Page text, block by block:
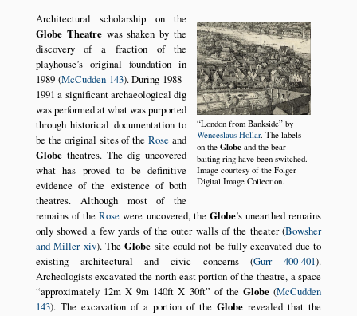
London from Bankside by
Wenceslaus Hollar. The labels
on theGlobe and the bear-
baiting ring have been switched.
Image courtesy of the Folger
Digital Image Collection.
Architectural scholarship on the
Globe Theatrewas shaken by the
discovery of a fraction of the
playhouse’s original foundation in
1989 (McCudden 143). During 1988–
1991 a significant archaeological dig
was performed at what was purported
through historical documentation to
be the original sites of theRose and
Globetheatres. The dig uncovered
what has proved to be definitive
evidence of the existence of both
theatres. Although most of the
remains of theRose were uncovered, the Globe’s unearthed remains
only showed a few yards of the outer walls of the theater (Bowsher
and Miller xiv). TheGlobe site could not be fully excavated due to
existing architectural and civic concerns (Gurr 400-401).
Archeologists excavated the north-east portion of the theatre, a space
approximately 12m X 9m 140ft X 30ft
of theGlobe (McCudden
143). The excavation of a portion of theGlobe revealed that the